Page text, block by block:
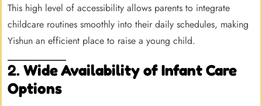
This high level of accessibility allows parents to integrate
childcare routines smoothly into their daily schedules, making
Yishun an efficient place to raise a young child.
2. Wide Availability of Infant Care
Options